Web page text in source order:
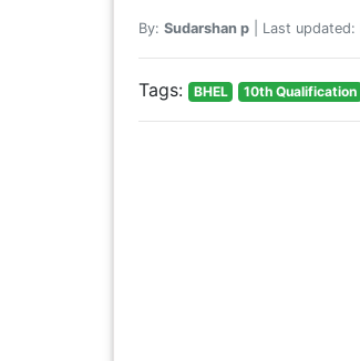
By: Sudarshan p| Last updated:
Tags: BHEL 10th Qualification